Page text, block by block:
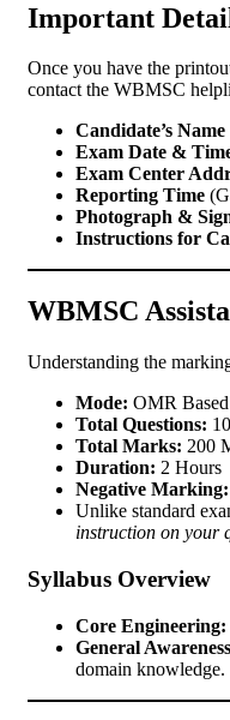
Important
Once you have the
contact the WBMSC
Candidate’s
Exam Date &
Exam Center
Reporting Time
Photograph &
Instructions for
WBMSC
Understanding the
Mode: OMR
Total Questions:
Total Marks: 200
Duration: 2 Hours
Negative Marking:
Unlike standard
instruction on your
Syllabus Overview
Core Engineering:
General
domain knowledge.